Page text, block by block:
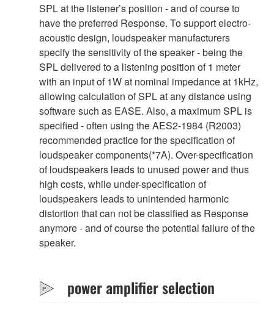
SPL at the listener’s position - and of course to
have the preferred Response. To support electro-
acoustic design, loudspeaker manufacturers
specify the sensitivity of the speaker - being the
SPL delivered to a listening position of 1 meter
with an input of 1W at nominal impedance at 1kHz,
allowing calculation of SPL at any distance using
software such as EASE. Also, a maximum SPL is
specified - often using the AES2-1984 (R2003)
recommended practice for the specification of
loudspeaker components(*7A). Over-specification
of loudspeakers leads to unused power and thus
high costs, while under-specification of
loudspeakers leads to unintended harmonic
distortion that can not be classified as Response
anymore - and of course the potential failure of the
speaker.
power amplifier selection